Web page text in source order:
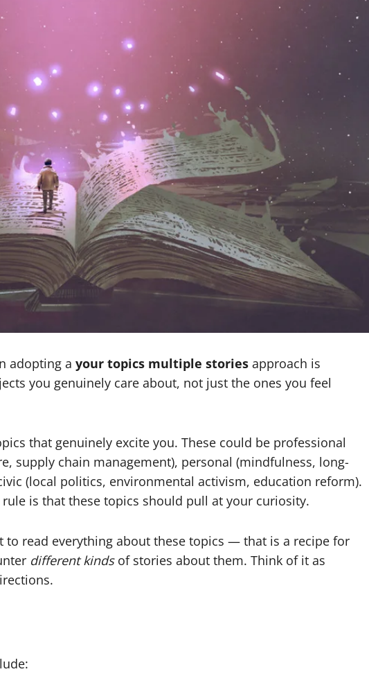
adopting a your topics multiple stories approach is
you genuinely care about, not just the ones you feel
that genuinely excite you. These could be professional
supply chain management), personal (mindfulness, long-
(local politics, environmental activism, education reform).
is that these topics should pull at your curiosity.
to read everything about these topics — that is a recipe for
different kindsof stories about them. Think of it as